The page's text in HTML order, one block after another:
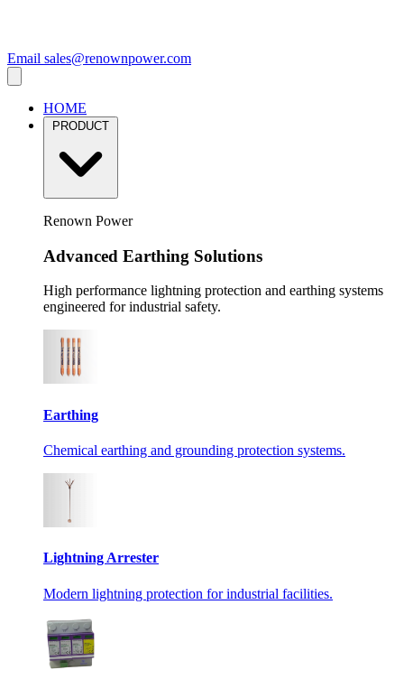
Email sales@renownpower.com
HOME
PRODUCT
Renown Power
Advanced Earthing Solutions
High performance lightning protection and earthing systems
engineered for industrial safety.
Earthing
Chemical earthing and grounding protection systems.
Lightning Arrester
Modern lightning protection for industrial facilities.